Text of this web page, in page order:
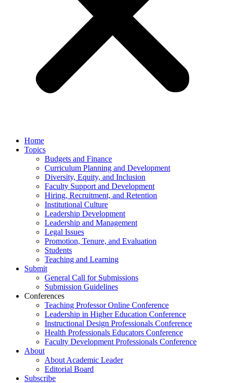
Home
Topics
Budgets and Finance
Curriculum Planning and Development
Diversity, Equity, and Inclusion
Faculty Support and Development
Hiring, Recruitment, and Retention
Institutional Culture
Leadership Development
Leadership and Management
Legal Issues
Promotion, Tenure, and Evaluation
Students
Teaching and Learning
Submit
General Call for Submissions
Submission Guidelines
Conferences
Teaching Professor Online Conference
Leadership in Higher Education Conference
Instructional Design Professionals Conference
Health Professionals Educators Conference
Faculty Development Professionals Conference
About
About Academic Leader
Editorial Board
Subscribe